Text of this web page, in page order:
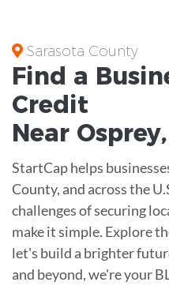
Sarasota County
Find a
Credit
Near Osprey,
StartCap helps
County, and across the
challenges of securing
make it simple. Explore
let's build a brighter
and beyond, we're your